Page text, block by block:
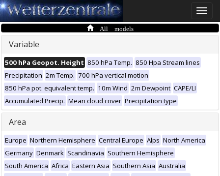
Toggle
All models
Variable
500 hPa Geopot. Height 850 hPa Temp. 850 Hpa Stream lines
Precipitation 2m Temp. 700 hPa vertical motion
850 hPa pot. equivalent temp. 10m Wind 2m Dewpoint CAPE/LI
Accumulated Precip. Mean cloud cover Precipitation type
Area
Europe Northern Hemisphere Central Europe Alps North America
Germany Denmark Scandinavia Southern Hemisphere
South America Africa Eastern Asia Southern Asia Australia